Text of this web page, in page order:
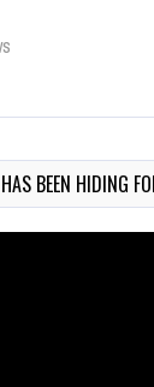
– Pokémon
BEEN HIDING